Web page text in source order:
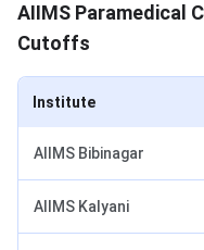
AIIMS Paramedical
Cutoffs
Institute
AIIMS Bibinagar
AIIMS Kalyani